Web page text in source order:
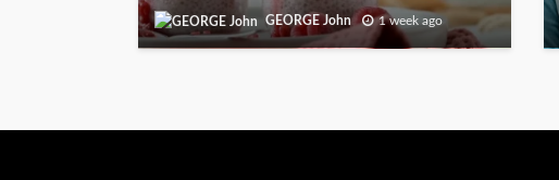
GEORGE John 1 week ago